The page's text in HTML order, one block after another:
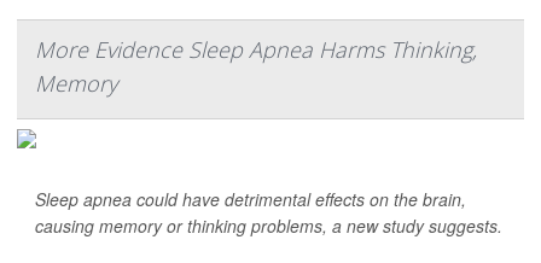
More Evidence Sleep Apnea Harms Thinking,
Memory
Sleep apnea could have detrimental effects on the brain,
causing memory or thinking problems, a new study suggests.